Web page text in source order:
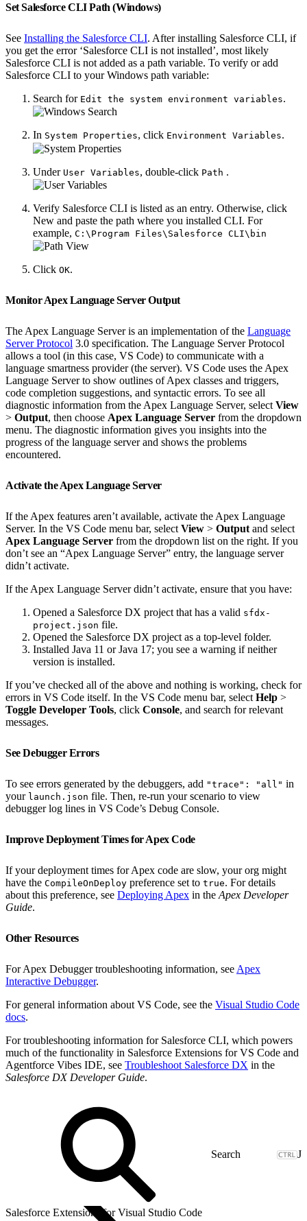
Set Salesforce CLI Path (Windows)
See Installing the Salesforce CLI. After installing Salesforce CLI, if
you get the error ‘Salesforce CLI is not installed’, most likely
Salesforce CLI is not added as a path variable. To verify or add
Salesforce CLI to your Windows path variable:
Search for Edit the system environment variables.
In System Properties, click Environment Variables.
Under User Variables, double-click Path .
Verify Salesforce CLI is listed as an entry. Otherwise, click
New and paste the path where you installed CLI. For
example, C:\Program Files\Salesforce CLI\bin
Click OK.
Monitor Apex Language Server Output
The Apex Language Server is an implementation of the Language
Server Protocol 3.0 specification. The Language Server Protocol
allows a tool (in this case, VS Code) to communicate with a
language smartness provider (the server). VS Code uses the Apex
Language Server to show outlines of Apex classes and triggers,
code completion suggestions, and syntactic errors. To see all
diagnostic information from the Apex Language Server, select View
> Output, then choose Apex Language Server from the dropdown
menu. The diagnostic information gives you insights into the
progress of the language server and shows the problems
encountered.
Activate the Apex Language Server
If the Apex features aren’t available, activate the Apex Language
Server. In the VS Code menu bar, select View > Output and select
Apex Language Server from the dropdown list on the right. If you
don’t see an “Apex Language Server” entry, the language server
didn’t activate.
If the Apex Language Server didn’t activate, ensure that you have:
Opened a Salesforce DX project that has a valid sfdx-
project.json file.
Opened the Salesforce DX project as a top-level folder.
Installed Java 11 or Java 17; you see a warning if neither
version is installed.
If you’ve checked all of the above and nothing is working, check for
errors in VS Code itself. In the VS Code menu bar, select Help >
Toggle Developer Tools, click Console, and search for relevant
messages.
See Debugger Errors
To see errors generated by the debuggers, add "trace": "all" in
your launch.json file. Then, re-run your scenario to view
debugger log lines in VS Code’s Debug Console.
Improve Deployment Times for Apex Code
If your deployment times for Apex code are slow, your org might
have the CompileOnDeploy preference set to true. For details
about this preference, see Deploying Apex in the Apex Developer
Guide.
Other Resources
For Apex Debugger troubleshooting information, see Apex
Interactive Debugger.
For general information about VS Code, see the Visual Studio Code
docs.
For troubleshooting information for Salesforce CLI, which powers
much of the functionality in Salesforce Extensions for VS Code and
Agentforce Vibes IDE, see Troubleshoot Salesforce DX in the
Salesforce DX Developer Guide.
J
Salesforce Extensions for Visual Studio Code